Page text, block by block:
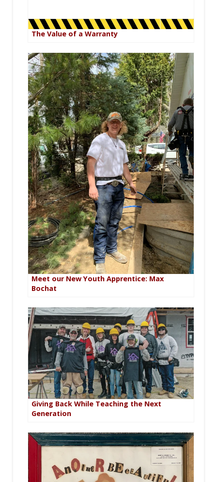
The Value of a Warranty
Meet our New Youth Apprentice: Max
Bochat
Giving Back While Teaching the Next
Generation